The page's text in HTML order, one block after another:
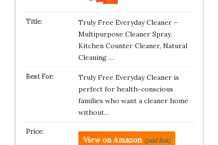
Truly Free Everyday Cleaner –
Multipurpose Cleaner Spray,
Kitchen Counter Cleaner, Natural
Cleaning …
Truly Free Everyday Cleaner is
perfect for health-conscious
families who want a cleaner home
without…
View on Amazon (paid link)